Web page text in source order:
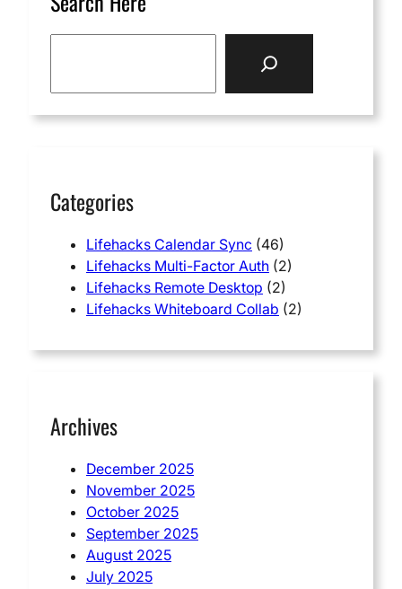
Categories
Lifehacks Calendar Sync (46)
Lifehacks Multi-Factor Auth (2)
Lifehacks Remote Desktop (2)
Lifehacks Whiteboard Collab (2)
Archives
December 2025
November 2025
October 2025
September 2025
August 2025
July 2025